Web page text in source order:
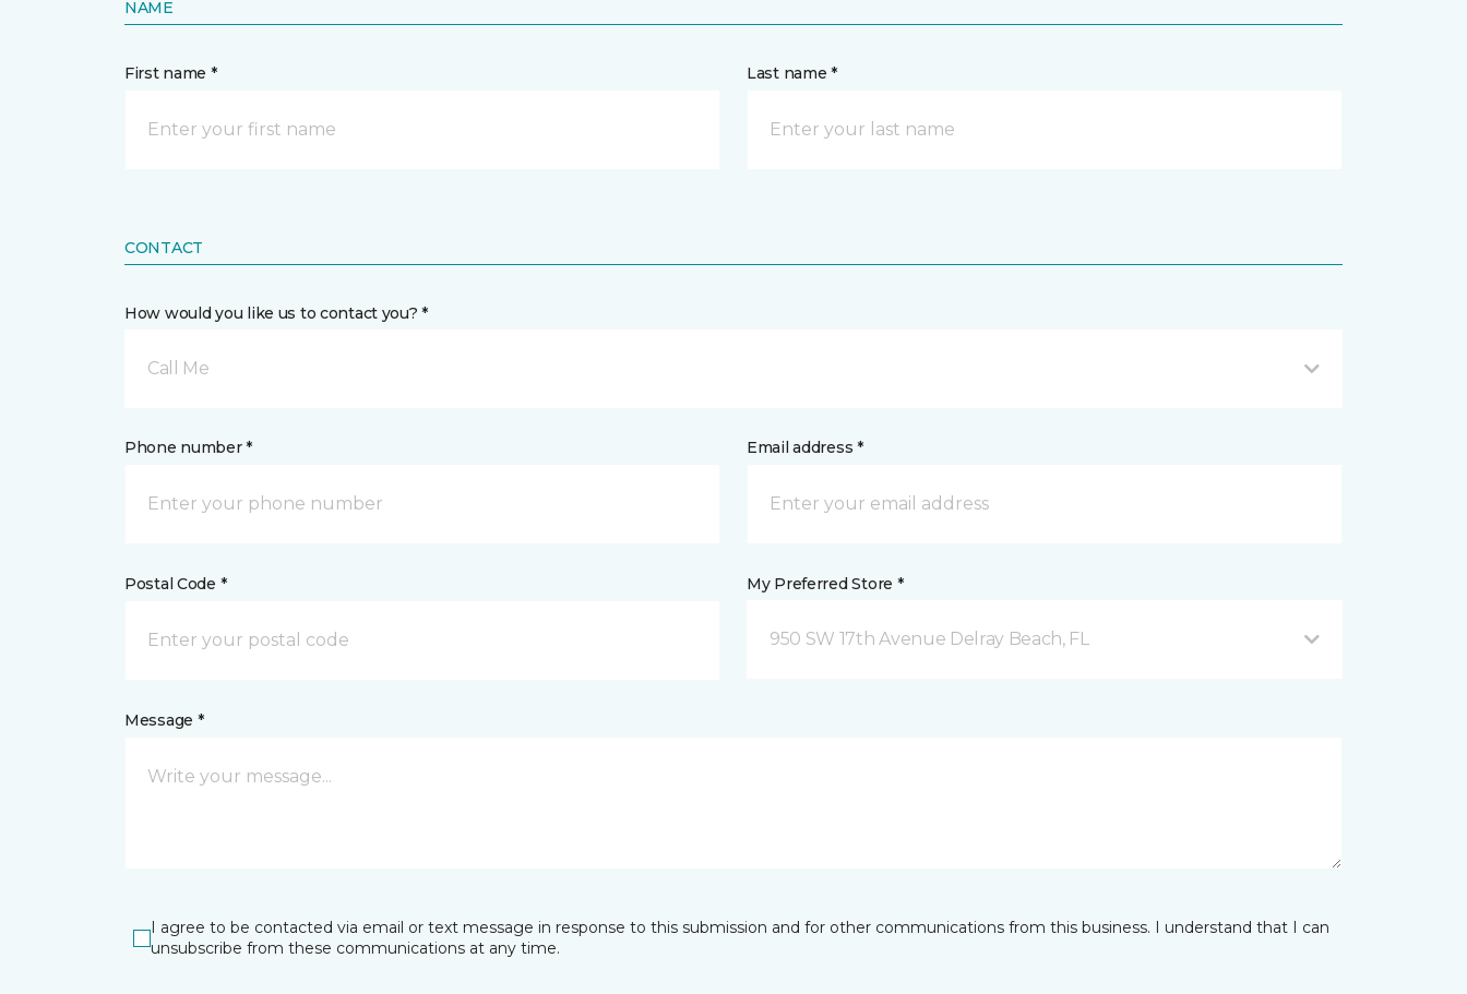
NAME
First name * Last name *
CONTACT
How would you like us to contact you? *
Call Me
Phone number * Email address *
Postal Code * My Preferred Store *
950 SW 17th Avenue Delray Beach, FL
Message *
I agree to be contacted via email or text message in response to this submission and for other communications from this business. I understand that I can
unsubscribe from these communications at any time.